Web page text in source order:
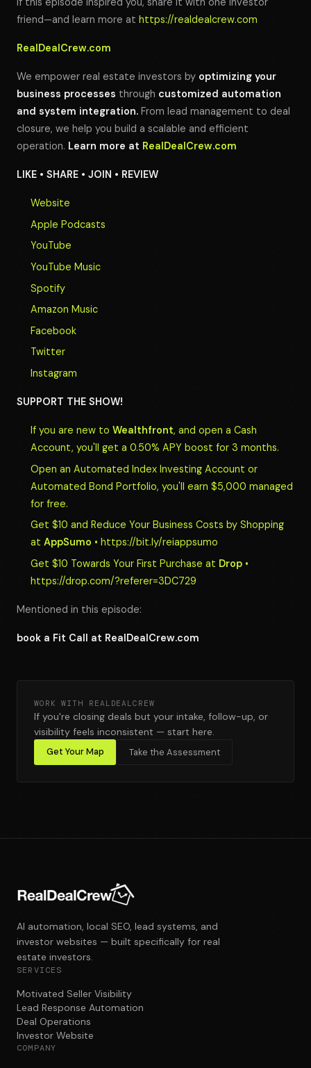
friend—and learn more at https://realdealcrew.com
RealDealCrew.com
We empower real estate investors by optimizing your
business processes through customized automation
and system integration. From lead management to deal
closure, we help you build a scalable and efficient
operation. Learn more at RealDealCrew.com
LIKE • SHARE • JOIN • REVIEW
Website
Apple Podcasts
YouTube
YouTube Music
Spotify
Amazon Music
Facebook
Twitter
Instagram
SUPPORT THE SHOW!
If you are new to Wealthfront, and open a Cash
Account, you'll get a 0.50% APY boost for 3 months.
Open an Automated Index Investing Account or
Automated Bond Portfolio, you'll earn $5,000 managed
for free.
Get $10 and Reduce Your Business Costs by Shopping
at AppSumo • https://bit.ly/reiappsumo
Get $10 Towards Your First Purchase at Drop •
https://drop.com/?referer=3DC729
Mentioned in this episode:
book a Fit Call at RealDealCrew.com
WORK WITH REALDEALCREW
If you're closing deals but your intake, follow-up, or
visibility feels inconsistent — start here.
Get Your Map Take the Assessment
AI automation, local SEO, lead systems, and
investor websites — built specifically for real
estate investors.
SERVICES
Motivated Seller Visibility
Lead Response Automation
Deal Operations
Investor Website
COMPANY